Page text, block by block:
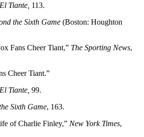
El Tiante, 113.
the Sixth Game (Boston: Houghton
Fans Cheer Tiant,” The Sporting News,
Cheer Tiant.”
El Tiante, 99.
Sixth Game, 163.
of Charlie Finley,” New York Times,